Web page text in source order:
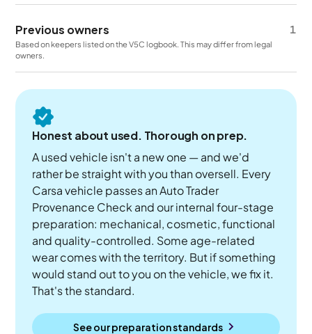
Previous owners 1
Based on keepers listed on the V5C logbook. This may differ from legal
owners.
Honest about used. Thorough on prep.
A used vehicle isn't a new one — and we'd
rather be straight with you than oversell. Every
Carsa vehicle passes an Auto Trader
Provenance Check and our internal four-stage
preparation: mechanical, cosmetic, functional
and quality-controlled. Some age-related
wear comes with the territory. But if something
would stand out to you on the vehicle, we fix it.
That's the standard.
See our preparation standards